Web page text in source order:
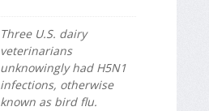
Three U.S. dairy
veterinarians
unknowingly had H5N1
infections, otherwise
known as bird flu.